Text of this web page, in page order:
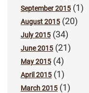
September 2015 (1)
August 2015 (20)
July 2015 (34)
June 2015 (21)
May 2015 (4)
April 2015 (1)
March 2015 (1)